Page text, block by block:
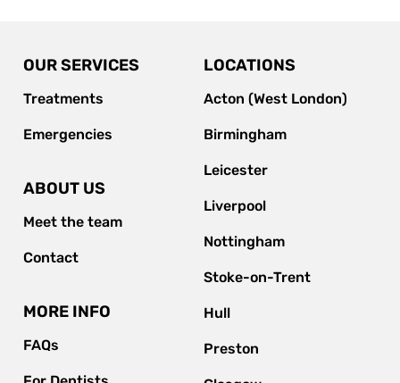
OUR SERVICES
Treatments
Emergencies
ABOUT US
Meet the team
Contact
MORE INFO
FAQs
LOCATIONS
Acton (West London)
Birmingham
Leicester
Liverpool
Nottingham
Stoke-on-Trent
Hull
Preston